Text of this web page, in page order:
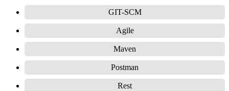
GIT-SCM
Agile
Maven
Postman
Rest